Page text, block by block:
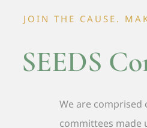
JOIN THE CAUSE.
SEEDS
We are comprised
committees made